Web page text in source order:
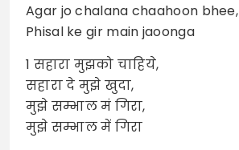
Agar jo chalana chaahoon bhee,
Phisal ke gir main jaoonga
1 सहारा मुझको चाहिये,
सहारा दे मुझे खुदा,
मुझे सम्भाल मं गिरा,
मुझे सम्भाल में गिरा